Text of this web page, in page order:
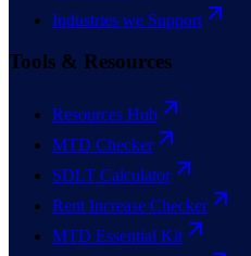
Industries we Support
Tools & Resources
Resources Hub
MTD Checker
SDLT Calculator
Rent Increase Checker
MTD Essential Kit